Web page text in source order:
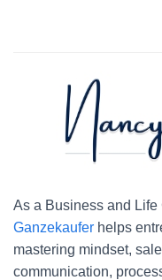
As a Business and
Ganzekaufer helps
mastering mindset,
communication,